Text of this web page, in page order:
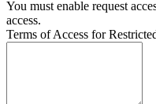
You must enable request
access.
Terms of Access for